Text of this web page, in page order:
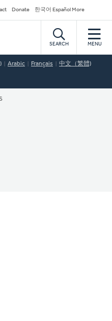
Donate 한국어 Español More
SEARCH MENU
Arabic Français 中文（繁體)